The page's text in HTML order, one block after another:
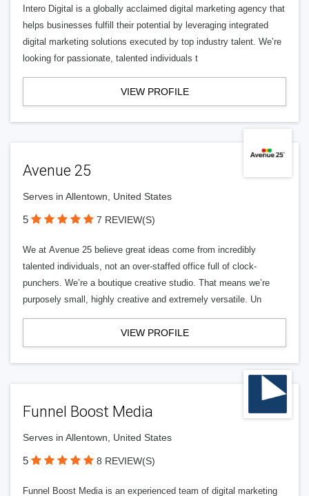
Intero Digital is a globally acclaimed digital marketing agency that
helps businesses fulfill their potential by leveraging integrated
digital marketing solutions executed by top industry talent. We’re
looking for passionate, talented individuals t
VIEW PROFILE
Avenue 25
Serves in Allentown, United States
5 7 REVIEW(S)
We at Avenue 25 believe great ideas come from incredibly
talented individuals, not an over-staffed office full of clock-
punchers. We’re a boutique creative studio. That means we’re
purposely small, highly creative and extremely versatile. Un
VIEW PROFILE
Funnel Boost Media
Serves in Allentown, United States
5 8 REVIEW(S)
Funnel Boost Media is an experienced team of digital marketing